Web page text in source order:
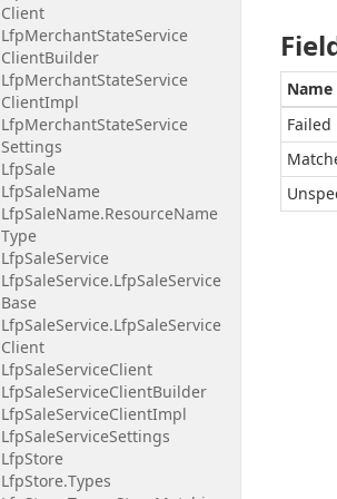
Client
LfpMerchantStateService
ClientBuilder
LfpMerchantStateService
ClientImpl
LfpMerchantStateService
Settings
LfpSale
LfpSaleName
LfpSaleName.ResourceName
Type
LfpSaleService
LfpSaleService.LfpSaleService
Base
LfpSaleService.LfpSaleService
Client
LfpSaleServiceClient
LfpSaleServiceClientBuilder
LfpSaleServiceClientImpl
LfpSaleServiceSettings
LfpStore
LfpStore.Types
Name
Failed